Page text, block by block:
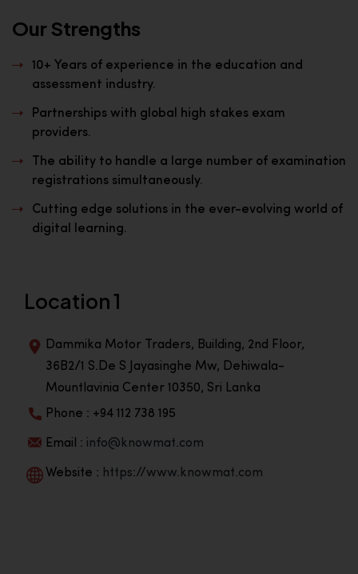
Our Strengths
10+ Years of experience in the education and
assessment industry.
Partnerships with global high stakes exam
providers.
The ability to handle a large number of examination
registrations simultaneously.
Cutting edge solutions in the ever-evolving world of
digital learning.
Location 1
Dammika Motor Traders, Building, 2nd Floor,
36B2/1 S.De S Jayasinghe Mw, Dehiwala-
Mountlavinia Center 10350, Sri Lanka
Phone : +94 112 738 195
Email : info@knowmat.com
Website : https://www.knowmat.com